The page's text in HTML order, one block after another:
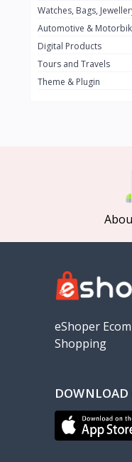
Lexar
MAONO
HiFuture
PLEXTONE
Baseus
VALDUS
TIPILINK
Gio
OLAX
Geepas
NexTool
Watches, Bags,
Automotive &
Digital Products
Tours and Travels
Theme & Plugin
eShoper
Shopping
DOWNLOAD